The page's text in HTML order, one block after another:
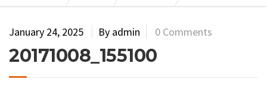
January 24, 2025 By admin 0 Comments
20171008_155100